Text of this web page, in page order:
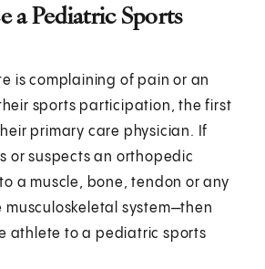
a Pediatric Sports
is complaining of pain or an
sports participation, the first
primary care physician. If
or suspects an orthopedic
a muscle, bone, tendon or any
system—then
athlete to a pediatric sports